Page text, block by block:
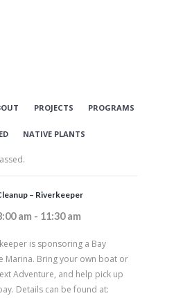
PROJECTS PROGRAMS
NATIVE PLANTS
– Riverkeeper
am - 11:30 am
is sponsoring a Bay
Marina. Bring your own boat or
Adventure, and help pick up
Details can be found at: